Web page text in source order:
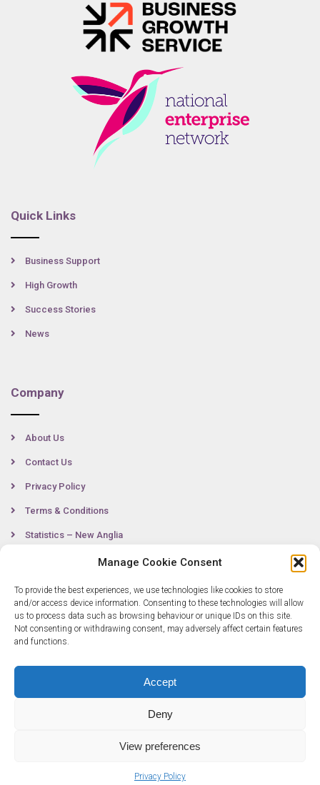
Manage Cookie Consent
To provide the best experiences, we use technologies like cookies to store
and/or access device information. Consenting to these technologies will allow
us to process data such as browsing behaviour or unique IDs on this site.
Not consenting or withdrawing consent, may adversely affect certain features
and functions.
Accept
Deny
View preferences
Privacy Policy
Quick Links
Business Support
High Growth
Success Stories
News
Company
About Us
Contact Us
Privacy Policy
Terms & Conditions
Statistics – New Anglia
Contact
0300 333 6536
© Copyright 2025 New Anglia Growth Hub. All rights reserved. Company